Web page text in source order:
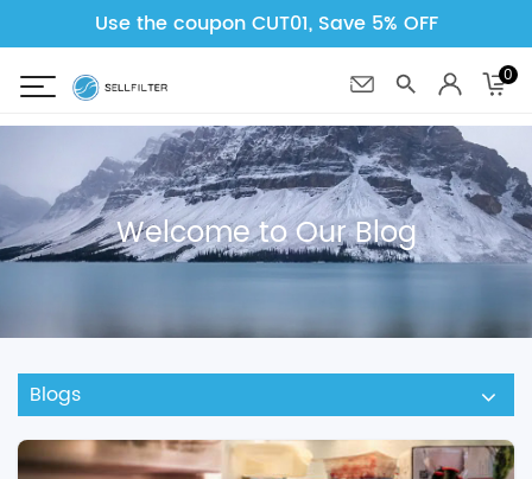
Use the coupon CUT01, Save 5% OFF
0
Welcome to Our Blog
Blogs